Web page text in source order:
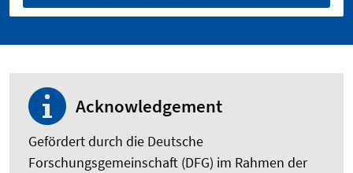
Acknowledgement
Gefördert durch die Deutsche
Forschungsgemeinschaft (DFG) im Rahmen der